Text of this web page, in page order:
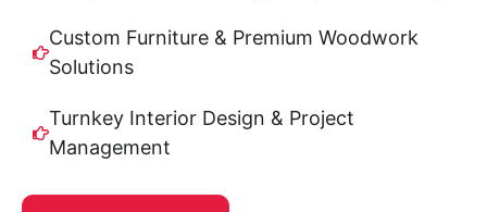
Custom Furniture & Premium Woodwork
Solutions
Turnkey Interior Design & Project
Management